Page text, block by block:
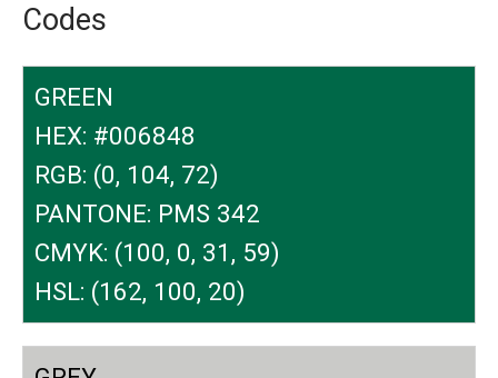
Codes
GREEN
HEX: #006848
RGB: (0, 104, 72)
PANTONE: PMS 342
CMYK: (100, 0, 31, 59)
HSL: (162, 100, 20)